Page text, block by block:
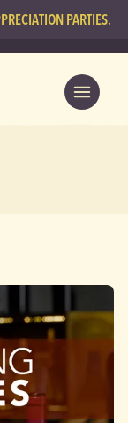
PARTIES.